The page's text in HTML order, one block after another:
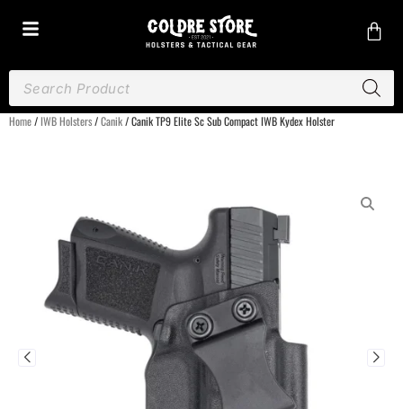
Home/ IWB Holsters/Canik/ Canik TP9 Elite Sc Sub Compact IWB Kydex Holster